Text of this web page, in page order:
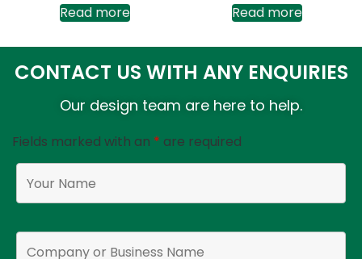
Read more Read more
CONTACT US WITH ANY ENQUIRIES
Our design team are here to help.
Fields marked with an * are required